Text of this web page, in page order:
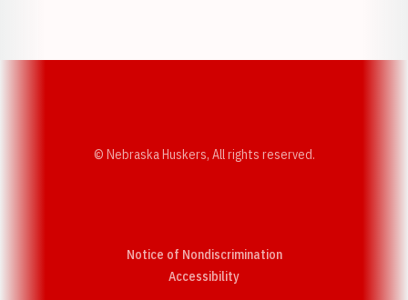
© Nebraska Huskers, All rights reserved.
Notice of Nondiscrimination
AccessibilityOpens in a new window